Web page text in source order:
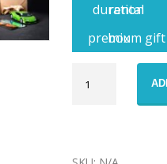
rental duration
premium gift box
488